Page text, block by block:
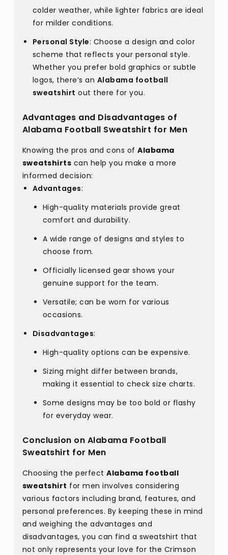
colder weather, while lighter fabrics are ideal
for milder conditions.
Personal Style: Choose a design and color
scheme that reflects your personal style.
Whether you prefer bold graphics or subtle
logos, there’s an Alabama football
sweatshirt out there for you.
Advantages and Disadvantages of
Alabama Football Sweatshirt for Men
Knowing the pros and cons of Alabama
sweatshirts can help you make a more
informed decision:
Advantages:
High-quality materials provide great
comfort and durability.
A wide range of designs and styles to
choose from.
Officially licensed gear shows your
genuine support for the team.
Versatile; can be worn for various
occasions.
Disadvantages:
High-quality options can be expensive.
Sizing might differ between brands,
making it essential to check size charts.
Some designs may be too bold or flashy
for everyday wear.
Conclusion on Alabama Football
Sweatshirt for Men
Choosing the perfect Alabama football
sweatshirt for men involves considering
various factors including brand, features, and
personal preferences. By keeping these in mind
and weighing the advantages and
disadvantages, you can find a sweatshirt that
not only represents your love for the Crimson